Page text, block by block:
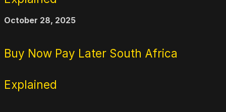
October 28, 2025
Buy Now Pay Later South Africa
Explained